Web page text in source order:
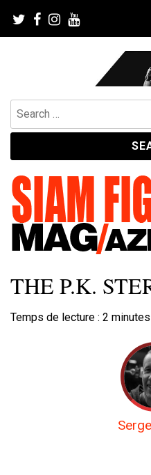
content
Search
for:
SIAM FIGHT
sports.
THE P.K.
Temps de lecture : 2 minutes